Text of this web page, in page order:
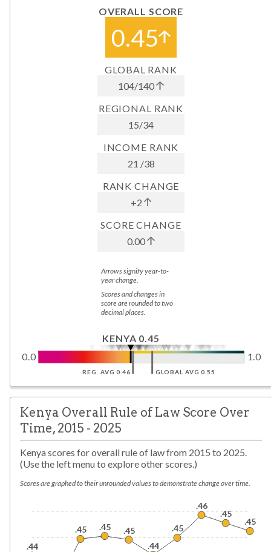
OVERALL SCORE
0.45
GLOBAL RANK
104/140
REGIONAL RANK
15/34
INCOME RANK
21 /38
RANK CHANGE
+2
SCORE CHANGE
0.00
Arrows signify year-to-
year change.
Scores and changes in
score are rounded to two
decimal places.
0.0 1.0
KENYA 0.45
REG. AVG 0.46 GLOBAL AVG 0.55
Kenya Overall Rule of Law Score Over
Time, 2015 - 2025
Kenya scores for overall rule of law from 2015 to 2025.
(Use the left menu to explore other scores.)
Scores are graphed to their unrounded values to demonstrate change over time.
.44
.45 .45 .45
.44
.45
.46
.45
.45